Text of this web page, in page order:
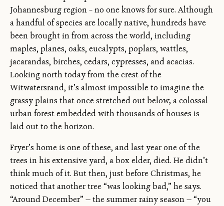
Johannesburg region – no one knows for sure. Although
a handful of species are locally native, hundreds have
been brought in from across the world, including
maples, planes, oaks, eucalypts, poplars, wattles,
jacarandas, birches, cedars, cypresses, and acacias.
Looking north today from the crest of the
Witwatersrand, it’s almost impossible to imagine the
grassy plains that once stretched out below; a colossal
urban forest embedded with thousands of houses is
laid out to the horizon.
Fryer’s home is one of these, and last year one of the
trees in his extensive yard, a box elder, died. He didn’t
think much of it. But then, just before Christmas, he
noticed that another tree “was looking bad,” he says.
“Around December” — the summer rainy season — “you